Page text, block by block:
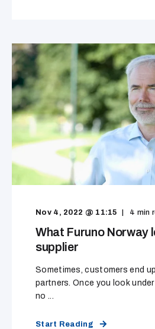
Nov 4, 2022 @ 11:15 4 min
What Furuno Norway
supplier
Sometimes, customers end
partners. Once you look
no ...
Start Reading